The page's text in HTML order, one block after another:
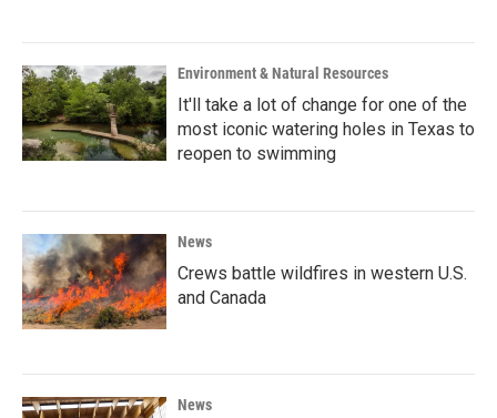
Environment & Natural Resources
It'll take a lot of change for one of the
most iconic watering holes in Texas to
reopen to swimming
News
Crews battle wildfires in western U.S.
and Canada
News